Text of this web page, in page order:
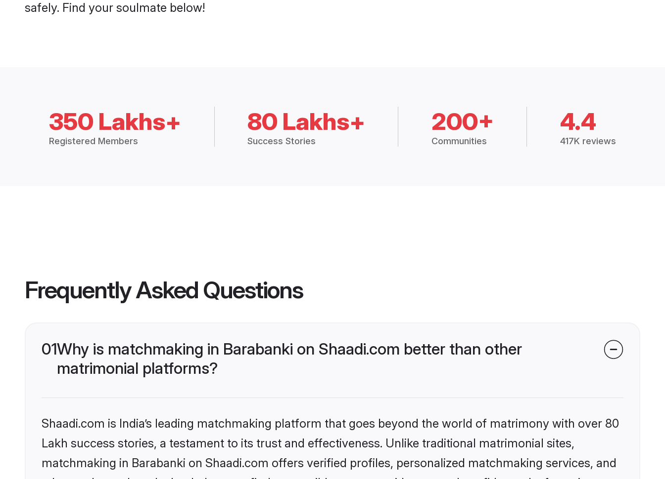
safely. Find your soulmate below!
350 Lakhs+
Registered Members
80 Lakhs+
Success Stories
200+
Communities
4.4
417K reviews
Frequently Asked Questions
01Why is matchmaking in Barabanki on Shaadi.com better than other
matrimonial platforms?
Shaadi.com is India’s leading matchmaking platform that goes beyond the world of matrimony with over 80
Lakh success stories, a testament to its trust and effectiveness. Unlike traditional matrimonial sites,
matchmaking in Barabanki on Shaadi.com offers verified profiles, personalized matchmaking services, and